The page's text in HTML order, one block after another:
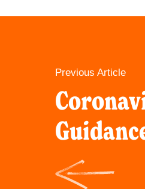
Previous Article
here